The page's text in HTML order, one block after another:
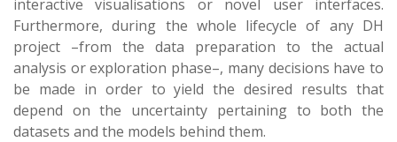
interactive visualisations or novel user interfaces.
Furthermore, during the whole lifecycle of any DH
project –from the data preparation to the actual
analysis or exploration phase–, many decisions have to
be made in order to yield the desired results that
depend on the uncertainty pertaining to both the
datasets and the models behind them.